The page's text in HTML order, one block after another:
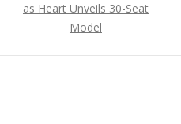
as Heart Unveils 30-Seat
Model